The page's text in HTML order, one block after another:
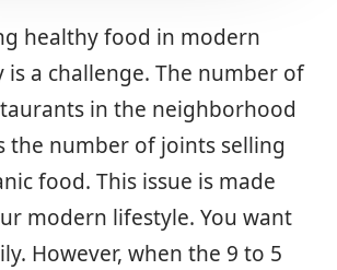
healthy food in modern
is a challenge. The number of
in the neighborhood
the number of joints selling
food. This issue is made
modern lifestyle. You want
However, when the 9 to 5